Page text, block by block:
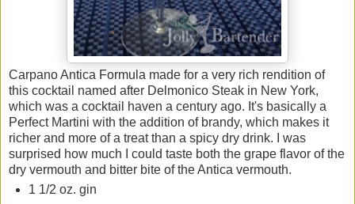
Carpano Antica Formula made for a very rich rendition of
this cocktail named after Delmonico Steak in New York,
which was a cocktail haven a century ago. It's basically a
Perfect Martini with the addition of brandy, which makes it
richer and more of a treat than a spicy dry drink. I was
surprised how much I could taste both the grape flavor of the
dry vermouth and bitter bite of the Antica vermouth.
1 1/2 oz. gin